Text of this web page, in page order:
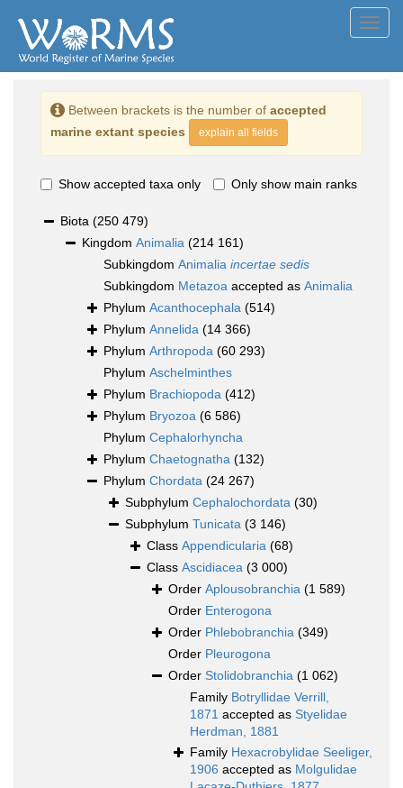
Between brackets is the number of accepted
marine extant species
explain all fields
Show accepted taxa only Only show main ranks
Biota (250 479)
Kingdom Animalia (214 161)
Subkingdom Animalia incertae sedis
Subkingdom Metazoa accepted as Animalia
Phylum Acanthocephala (514)
Phylum Annelida (14 366)
Phylum Arthropoda (60 293)
Phylum Aschelminthes
Phylum Brachiopoda (412)
Phylum Bryozoa (6 586)
Phylum Cephalorhyncha
Phylum Chaetognatha (132)
Phylum Chordata (24 267)
Subphylum Cephalochordata (30)
Subphylum Tunicata (3 146)
Class Appendicularia (68)
Class Ascidiacea (3 000)
Order Aplousobranchia (1 589)
Order Enterogona
Order Phlebobranchia (349)
Order Pleurogona
Order Stolidobranchia (1 062)
Family Botryllidae Verrill,
1871 accepted as Styelidae
Herdman, 1881
Family Hexacrobylidae Seeliger,
1906 accepted as Molgulidae